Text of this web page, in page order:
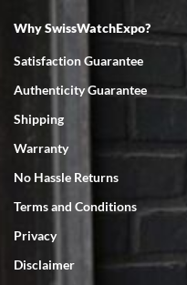
7/18/2026
Swiss Watch Expo is terrific to
7/18/2026
Why SwissWatchExpo?
Satisfaction Guarantee
Authenticity Guarantee
Shipping
Warranty
No Hassle Returns
Terms and Conditions
Privacy
Disclaimer